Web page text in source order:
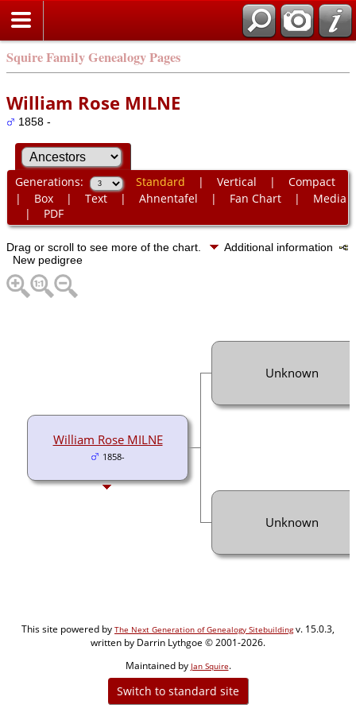
Squire Family Genealogy Pages
William Rose MILNE
1858 -
Generations: Standard | Vertical | Compact
| Box| Text| Ahnentafel | Fan Chart| Media
| PDF
Drag or scroll to see more of the chart.
Additional information
New pedigree
William Rose MILNE
1858-
Unknown
Unknown
This site powered by The Next Generation of Genealogy Sitebuildingv. 15.0.3,
written by Darrin Lythgoe © 2001-2026.
Maintained by Jan Squire.
Switch to standard site